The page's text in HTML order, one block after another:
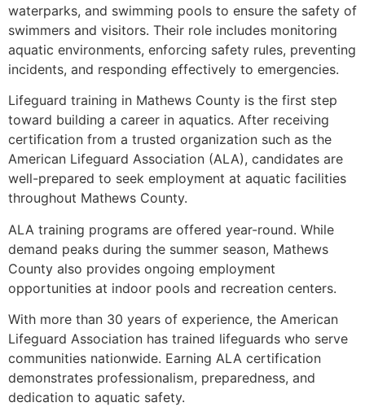
waterparks, and swimming pools to ensure the safety of
swimmers and visitors. Their role includes monitoring
aquatic environments, enforcing safety rules, preventing
incidents, and responding effectively to emergencies.
Lifeguard training in Mathews County is the first step
toward building a career in aquatics. After receiving
certification from a trusted organization such as the
American Lifeguard Association (ALA), candidates are
well-prepared to seek employment at aquatic facilities
throughout Mathews County.
ALA training programs are offered year-round. While
demand peaks during the summer season, Mathews
County also provides ongoing employment
opportunities at indoor pools and recreation centers.
With more than 30 years of experience, the American
Lifeguard Association has trained lifeguards who serve
communities nationwide. Earning ALA certification
demonstrates professionalism, preparedness, and
dedication to aquatic safety.